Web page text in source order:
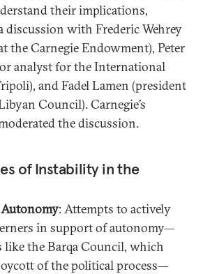
their implications,
discussion with Frederic Wehrey
the Carnegie Endowment), Peter
analyst for the International
and Fadel Lamen (president
Council). Carnegie’s
the discussion.
of Instability in the
: Attempts to actively
in support of autonomy—
like the Barqa Council, which
of the political process—